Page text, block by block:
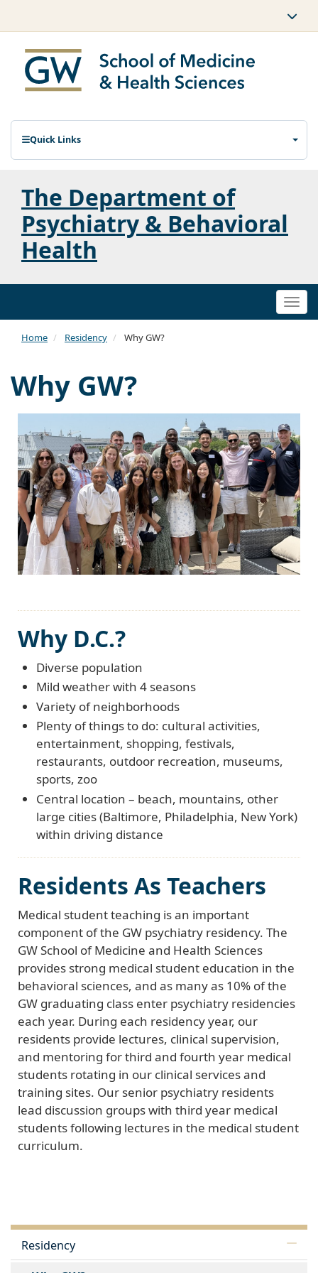
Quick Links
The Department of
Psychiatry & Behavioral
Health
Home Residency Why GW?
Why GW?
Why D.C.?
Diverse population
Mild weather with 4 seasons
Variety of neighborhoods
Plenty of things to do: cultural activities,
entertainment, shopping, festivals,
restaurants, outdoor recreation, museums,
sports, zoo
Central location – beach, mountains, other
large cities (Baltimore, Philadelphia, New York)
within driving distance
Residents As Teachers
Medical student teaching is an important
component of the GW psychiatry residency. The
GW School of Medicine and Health Sciences
provides strong medical student education in the
behavioral sciences, and as many as 10% of the
GW graduating class enter psychiatry residencies
each year. During each residency year, our
residents provide lectures, clinical supervision,
and mentoring for third and fourth year medical
students rotating in our clinical services and
training sites. Our senior psychiatry residents
lead discussion groups with third year medical
students following lectures in the medical student
curriculum.
Residency